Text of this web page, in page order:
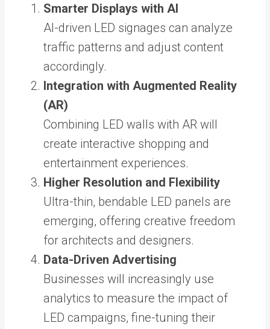
Smarter Displays with AI
AI-driven LED signages can analyze
traffic patterns and adjust content
accordingly.
Integration with Augmented Reality
(AR)
Combining LED walls with AR will
create interactive shopping and
entertainment experiences.
Higher Resolution and Flexibility
Ultra-thin, bendable LED panels are
emerging, offering creative freedom
for architects and designers.
Data-Driven Advertising
Businesses will increasingly use
analytics to measure the impact of
LED campaigns, fine-tuning their